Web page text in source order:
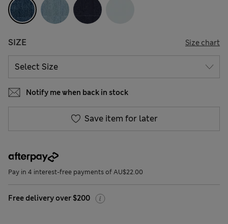
SIZE Size chart
Notify me when back in stock
Save item for later
Pay in 4 interest-free payments of AU$22.00
Free delivery over $200